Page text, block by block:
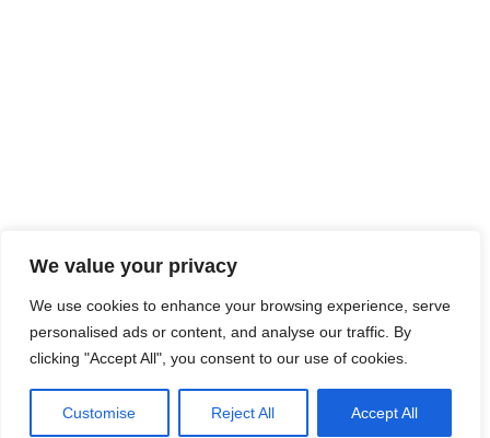
We value your privacy
We use cookies to enhance your browsing experience, serve
personalised ads or content, and analyse our traffic. By
clicking "Accept All", you consent to our use of cookies.
Customise Reject All Accept All